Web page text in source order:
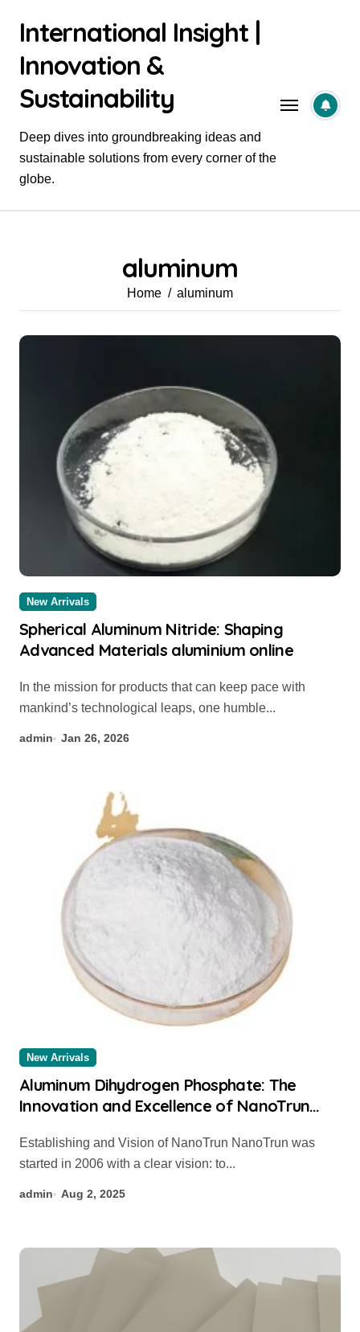
contentInternational Insight |
Innovation &
Sustainability
Deep dives into groundbreaking ideas and
sustainable solutions from every corner of the
globe.
aluminum
Home aluminum
New Arrivals
Spherical Aluminum Nitride: Shaping
Advanced Materials aluminium online
mankind’s technological leaps, one humble...
admin Jan 26, 2026
New Arrivals
Aluminum Dihydrogen Phosphate: The
Innovation and Excellence of NanoTrun
Establishing and Vision of NanoTrun NanoTrun was
started in 2006 with a clear vision: to...
admin Aug 2, 2025